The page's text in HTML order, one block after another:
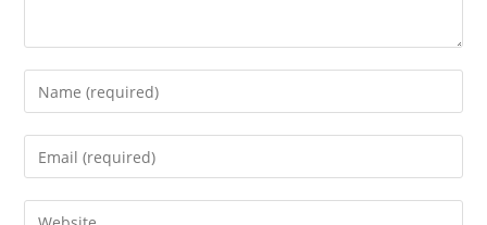
Enter
your
name
Enter
your
email
Enter